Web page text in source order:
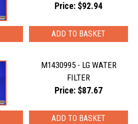
Price: $92.94
M1430995 - LG WATER
FILTER
Price: $87.67